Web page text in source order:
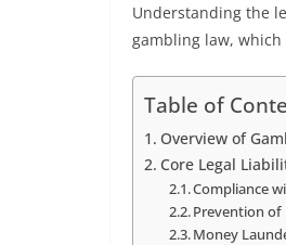
Understanding the
gambling law,
Table of
Overview of
Core Legal
Compliance
Prevention of
Money